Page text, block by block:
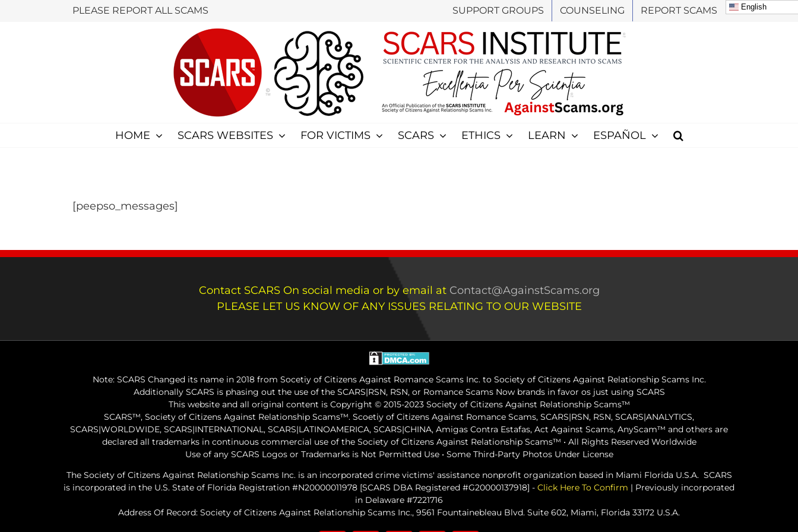
PLEASE REPORT ALL SCAMS SUPPORT GROUPS COUNSELING REPORT SCAMS English
HOME SCARS WEBSITES FOR VICTIMS SCARS ETHICS LEARN ESPAÑOL
[peepso_messages]
Contact SCARS On social media or by email at Contact@AgainstScams.org
PLEASE LET US KNOW OF ANY ISSUES RELATING TO OUR WEBSITE
Note: SCARS Changed its name in 2018 from Socetiy of Citizens Against Romance Scams Inc. to Society of Citizens Against Relationship Scams Inc.
Additionally SCARS is phasing out the use of the SCARS|RSN, RSN, or Romance Scams Now brands in favor os just using SCARS
This website and all original content is Copyright © 2015-2023 Society of Citizens Against Relationship Scams™
SCARS™, Society of Citizens Against Relationship Scams™. Scoetiy of Citizens Against Romance Scams, SCARS|RSN, RSN, SCARS|ANALYTICS,
SCARS|WORLDWIDE, SCARS|INTERNATIONAL, SCARS|LATINOAMERICA, SCARS|CHINA, Amigas Contra Estafas, Act Against Scams, AnyScam™ and others are
declared all trademarks in continuous commercial use of the Society of Citizens Against Relationship Scams™ • All Rights Reserved Worldwide
Use of any SCARS Logos or Trademarks is Not Permitted Use • Some Third-Party Photos Under License
The Society of Citizens Against Relationship Scams Inc. is an incorporated crime victims' assistance nonprofit organization based in Miami Florida U.S.A. SCARS
is incorporated in the U.S. State of Florida Registration #N20000011978 [SCARS DBA Registered #G20000137918] - Click Here To Confirm | Previously incorporated
in Delaware #7221716
Address Of Record: Society of Citizens Against Relationship Scams Inc., 9561 Fountainebleau Blvd. Suite 602, Miami, Florida 33172 U.S.A.